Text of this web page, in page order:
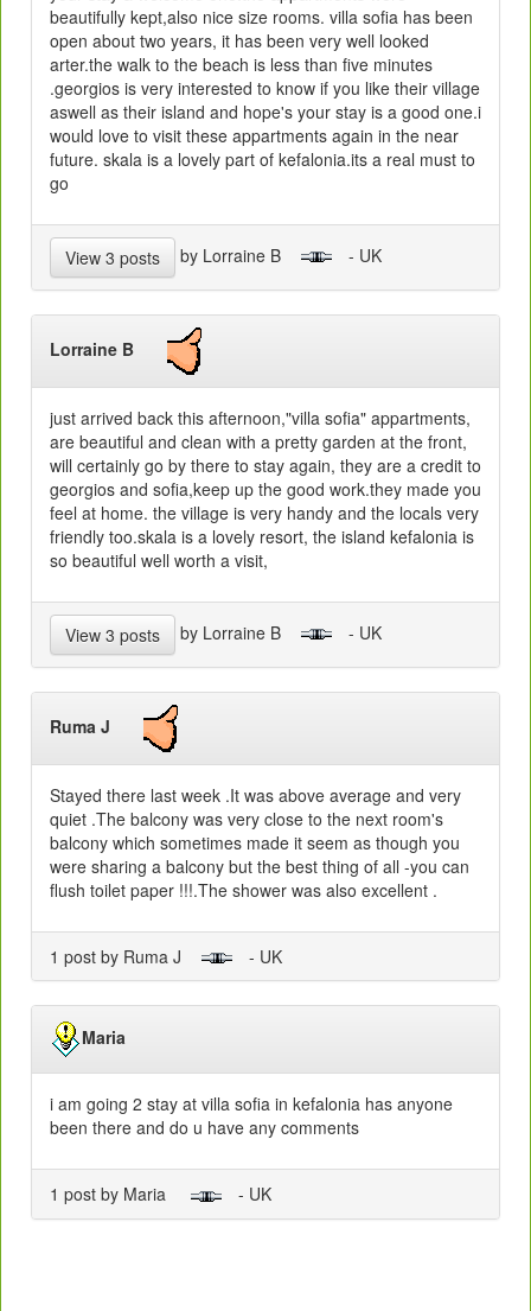
beautifully kept,also nice size rooms. villa sofia has been
open about two years, it has been very well looked
arter.the walk to the beach is less than five minutes
.georgios is very interested to know if you like their village
aswell as their island and hope's your stay is a good one.i
would love to visit these appartments again in the near
future. skala is a lovely part of kefalonia.its a real must to
go
View 3 posts by Lorraine B - UK
Lorraine B
just arrived back this afternoon,"villa sofia" appartments,
are beautiful and clean with a pretty garden at the front,
will certainly go by there to stay again, they are a credit to
georgios and sofia,keep up the good work.they made you
feel at home. the village is very handy and the locals very
friendly too.skala is a lovely resort, the island kefalonia is
so beautiful well worth a visit,
View 3 posts by Lorraine B - UK
Ruma J
Stayed there last week .It was above average and very
quiet .The balcony was very close to the next room's
balcony which sometimes made it seem as though you
were sharing a balcony but the best thing of all -you can
flush toilet paper !!!.The shower was also excellent .
1 post by Ruma J - UK
Maria
i am going 2 stay at villa sofia in kefalonia has anyone
been there and do u have any comments
1 post by Maria - UK